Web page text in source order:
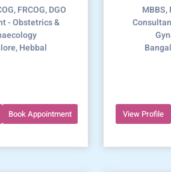
FRCOG, DGO
- Obstetrics &
Hebbal
Book Appointment
MBBS,
View Profile